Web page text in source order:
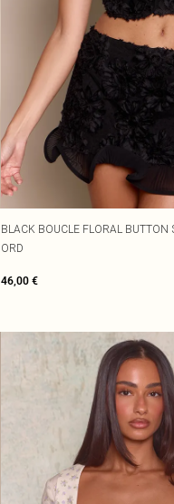
BLACK BOUCLE FLORAL BUTTON
ORD
46,00 €